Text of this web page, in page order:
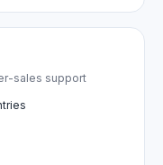
sales support